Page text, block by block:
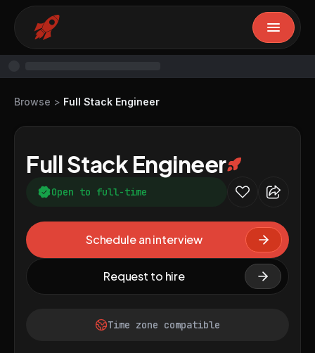
Browse > Full Stack Engineer
Schedule an interview
Request to hire
Time zone compatible
Full Stack Engineer
Open to full-time